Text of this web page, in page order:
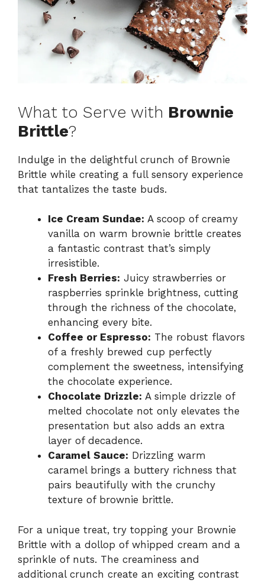
What to Serve with Brownie
Brittle?
Indulge in the delightful crunch of Brownie
Brittle while creating a full sensory experience
that tantalizes the taste buds.
Ice Cream Sundae: A scoop of creamy
vanilla on warm brownie brittle creates
a fantastic contrast that’s simply
irresistible.
Fresh Berries: Juicy strawberries or
raspberries sprinkle brightness, cutting
through the richness of the chocolate,
enhancing every bite.
Coffee or Espresso: The robust flavors
of a freshly brewed cup perfectly
complement the sweetness, intensifying
the chocolate experience.
Chocolate Drizzle: A simple drizzle of
melted chocolate not only elevates the
presentation but also adds an extra
layer of decadence.
Caramel Sauce: Drizzling warm
caramel brings a buttery richness that
pairs beautifully with the crunchy
texture of brownie brittle.
For a unique treat, try topping your Brownie
Brittle with a dollop of whipped cream and a
sprinkle of nuts. The creaminess and
additional crunch create an exciting contrast